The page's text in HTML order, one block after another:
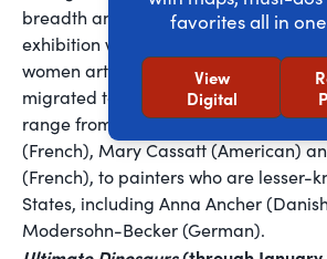
favorites all in
View
Digital
breadth and strength of their
exhibition will feature more than 80
women artists from across Europe
migrated to Paris to further their
range from well-known artists such
(French), Mary Cassatt (American)
(French), to painters who are lesser-
States, including Anna Ancher
Modersohn-Becker (German).